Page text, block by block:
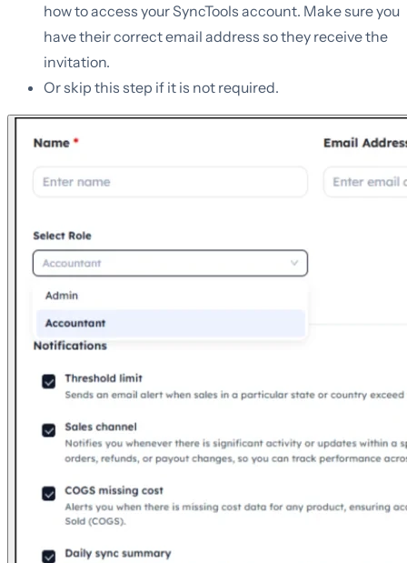
how to access your SyncTools account. Make sure you
have their correct email address so they receive the
invitation.
Or skip this step if it is not required.